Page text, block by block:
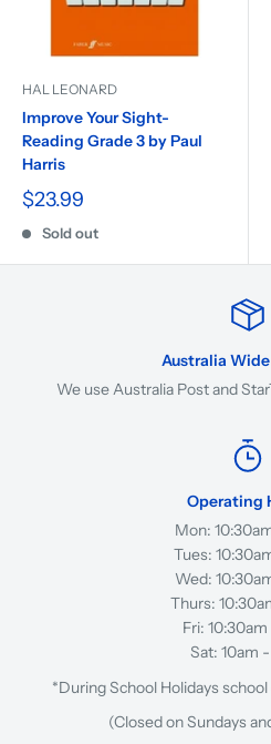
HAL LEONARD
Improve Your Sight-
Reading Grade 3 by Paul
Harris
$23.99
Sold out
Australia
We use Australia Post and
Operating
Mon:
Tues:
Wed:
Thurs:
Fri:
Sat: 10am
*During School Holidays
(Closed on Sundays